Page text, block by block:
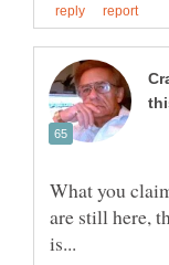
What you
are still here,